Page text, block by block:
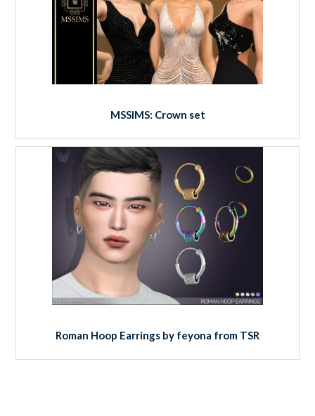
MSSIMS: Crown set
Roman Hoop Earrings by feyona from TSR